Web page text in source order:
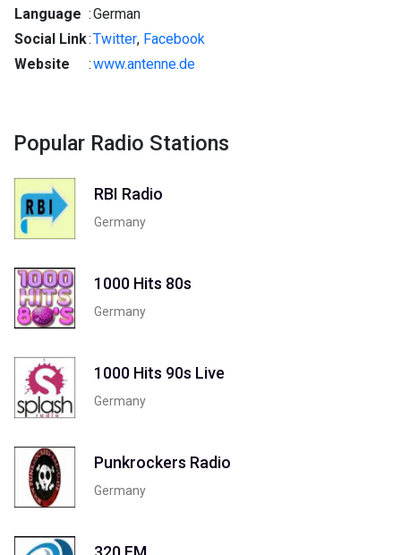
Language :German
Social Link:Twitter, Facebook
Website
:www.antenne.de
Popular Radio Stations
RBI Radio
Germany
1000 Hits 80s
Germany
1000 Hits 90s Live
Germany
Punkrockers Radio
Germany